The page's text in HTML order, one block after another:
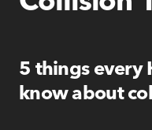
5 things every
know about